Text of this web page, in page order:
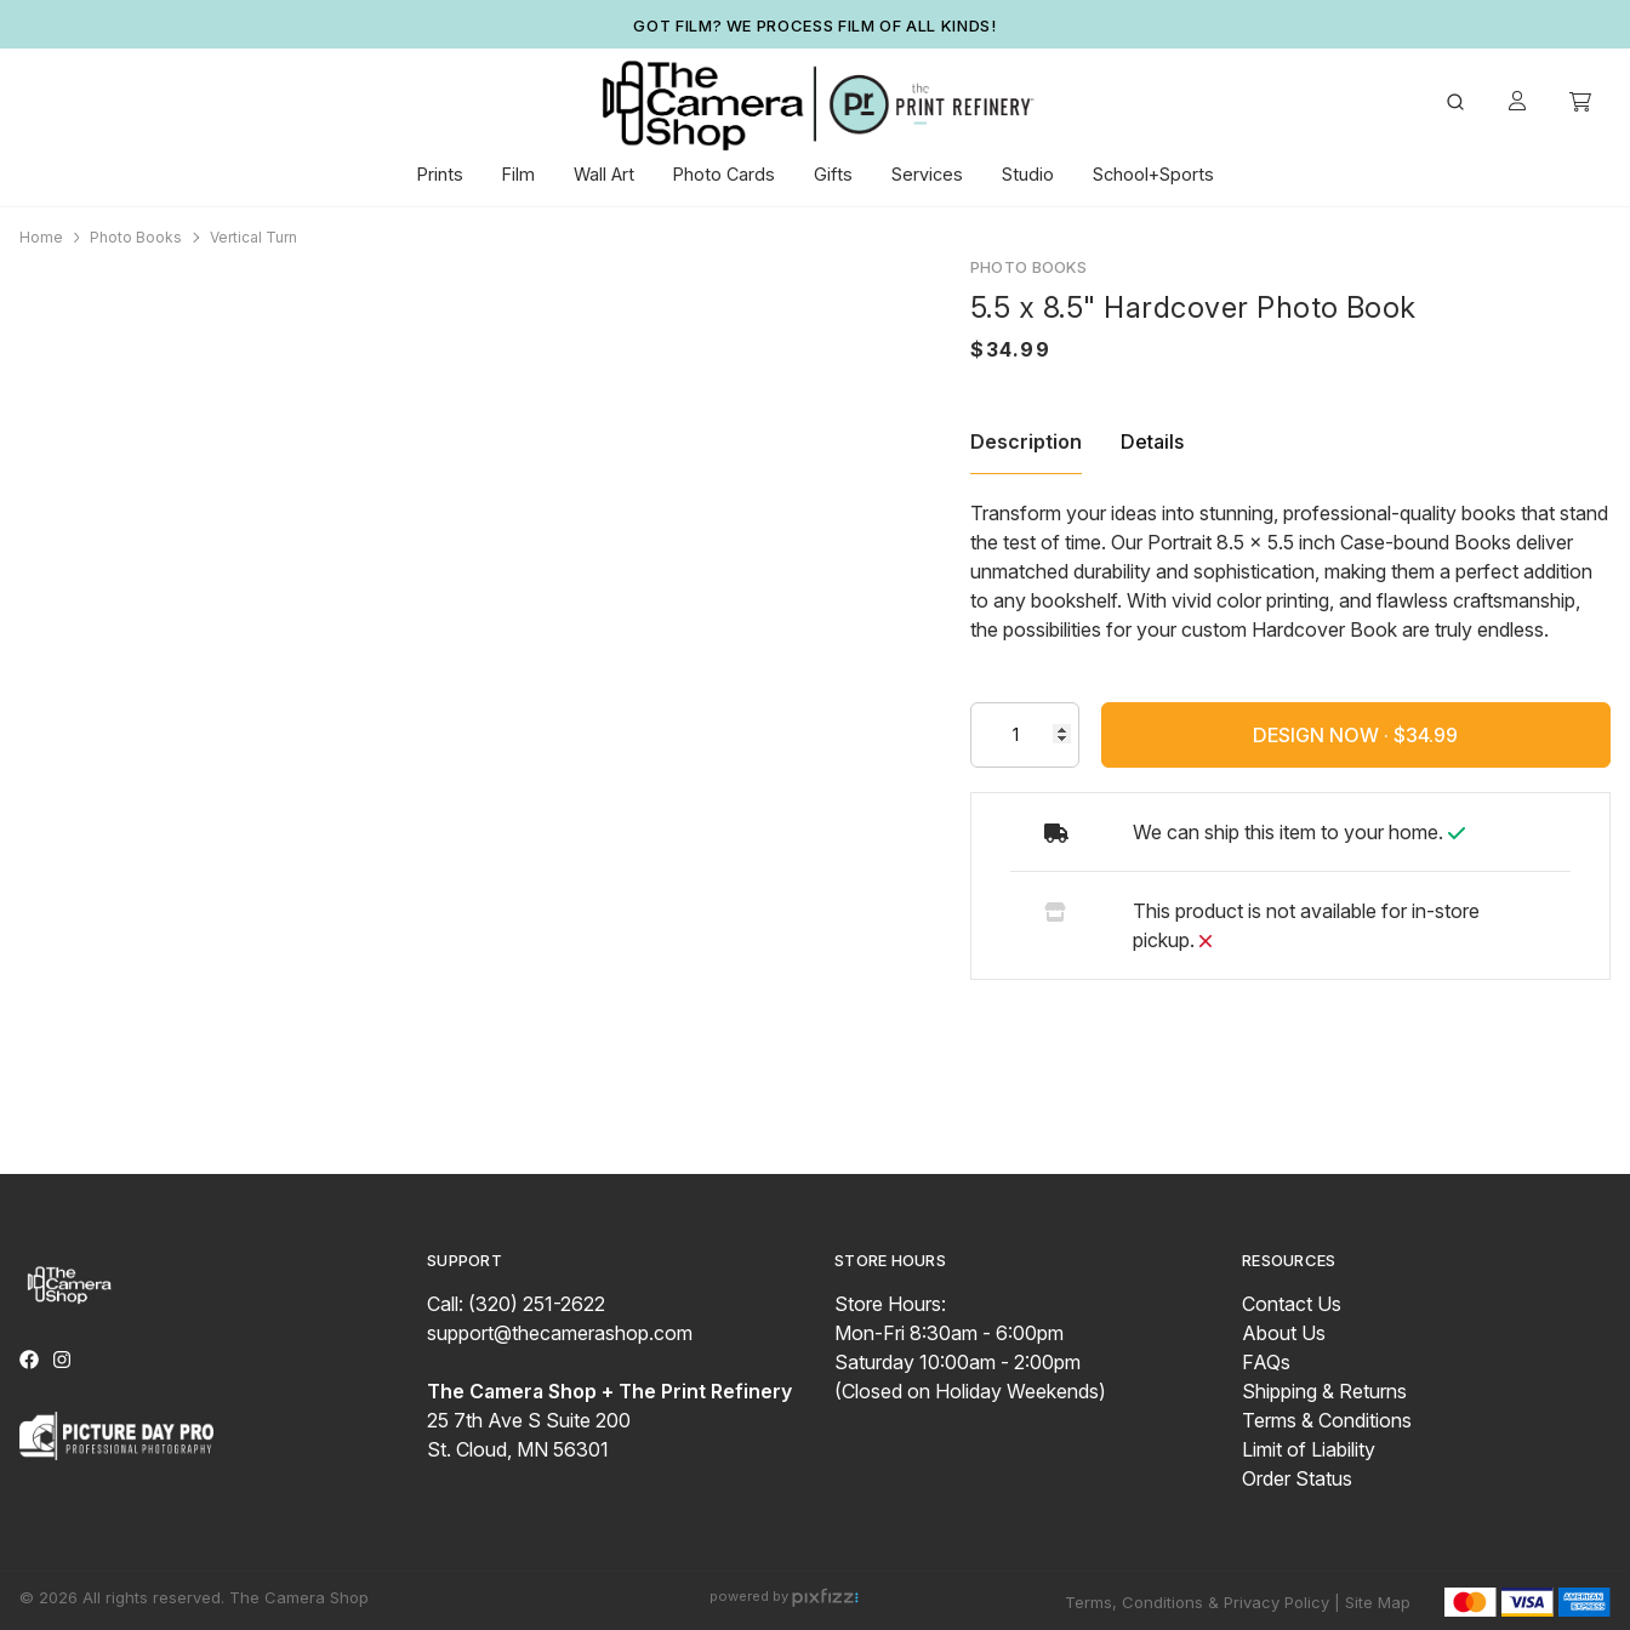
GOT FILM? WE PROCESS FILM OF ALL KINDS!
Prints Film Wall Art Photo Cards Gifts Services Studio School+Sports
Home Photo Books
Vertical Turn
PHOTO BOOKS
5.5 x 8.5" Hardcover Photo Book
Description Details
Transform your ideas into stunning, professional-quality books that stand
the test of time. Our Portrait 8.5 x 5.5 inch Case-bound Books deliver
unmatched durability and sophistication, making them a perfect addition
to any bookshelf. With vivid color printing, and flawless craftsmanship,
the possibilities for your custom Hardcover Book are truly endless.
DESIGN NOW ·
We can ship this item to your home.
This product is not available for in-store
pickup.
SUPPORT
Call: (320) 251-2622
support@thecamerashop.com
The Camera Shop + The Print Refinery
25 7th Ave S Suite 200
St. Cloud, MN 56301
STORE HOURS
Store Hours:
Mon-Fri 8:30am - 6:00pm
Saturday 10:00am - 2:00pm
(Closed on Holiday Weekends)
RESOURCES
Contact Us
About Us
FAQs
Shipping & Returns
Terms & Conditions
Limit of Liability
Order Status
© 2026 All rights reserved. The Camera Shop powered by Terms, Conditions & Privacy Policy | Site Map